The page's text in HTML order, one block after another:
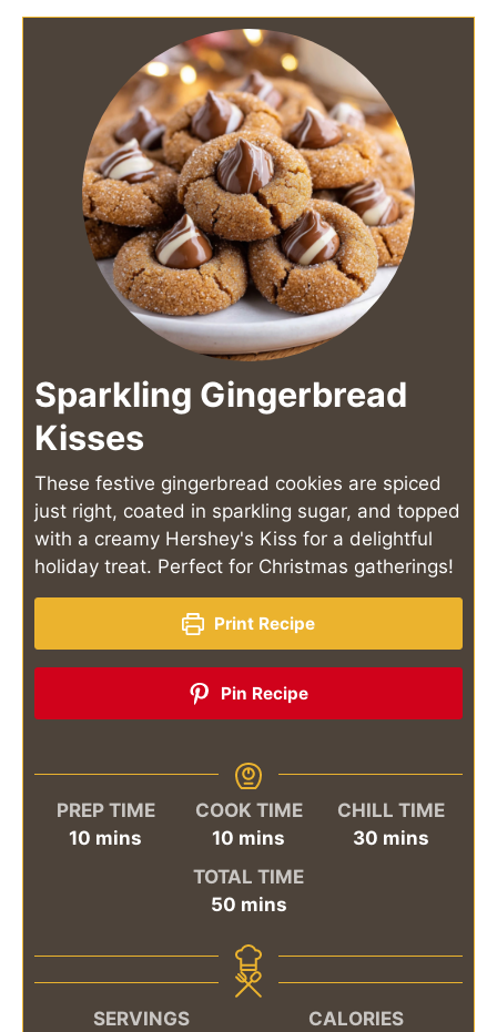
Sparkling Gingerbread
Kisses
These festive gingerbread cookies are spiced
just right, coated in sparkling sugar, and topped
with a creamy Hershey's Kiss for a delightful
holiday treat. Perfect for Christmas gatherings!
Print Recipe
Pin Recipe
PREP TIME
10 minutes
mins
COOK TIME
10 minutes
mins
CHILL TIME
30 minutes
mins
TOTAL TIME
50minutes
mins
SERVINGS
CALORIES